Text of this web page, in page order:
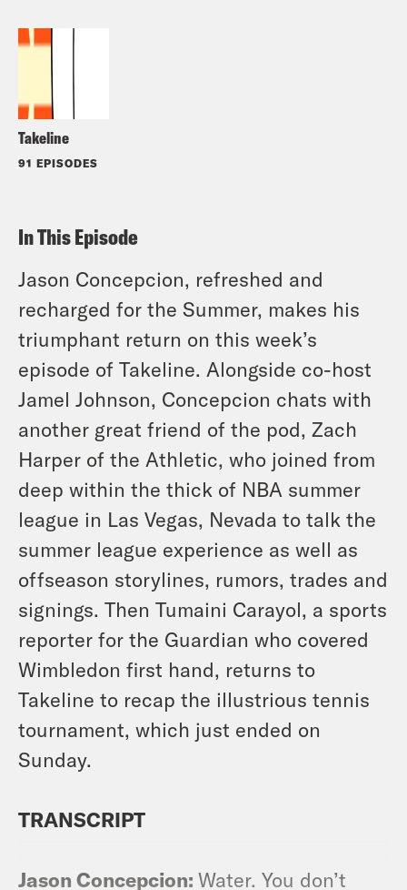
Takeline
91 EPISODES
In This Episode
Jason Concepcion, refreshed and
recharged for the Summer, makes his
triumphant return on this week’s
episode of Takeline. Alongside co-host
Jamel Johnson, Concepcion chats with
another great friend of the pod, Zach
Harper of the Athletic, who joined from
deep within the thick of NBA summer
league in Las Vegas, Nevada to talk the
summer league experience as well as
offseason storylines, rumors, trades and
signings. Then Tumaini Carayol, a sports
reporter for the Guardian who covered
Wimbledon first hand, returns to
Takeline to recap the illustrious tennis
tournament, which just ended on
Sunday.
TRANSCRIPT
Jason Concepcion: Water. You don’t